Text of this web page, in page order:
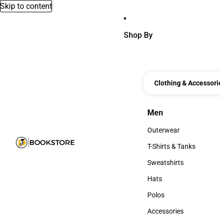
Skip to content
Shop By
Clothing &
Men
Men
Outerwear
Outerwear
T-Shirts & Tanks
T-Shirts & Tanks
Sweatshirts
Sweatshirts
Hats
Hats
Polos
Polos
Accessories